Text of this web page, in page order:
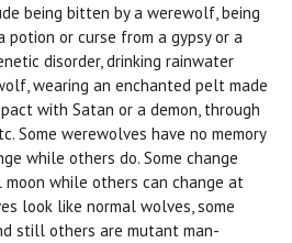
being bitten by a werewolf, being
or curse from a gypsy or a
disorder, drinking rainwater
wearing an enchanted pelt made
with Satan or a demon, through
Some werewolves have no memory
while others do. Some change
while others can change at
look like normal wolves, some
still others are mutant man-